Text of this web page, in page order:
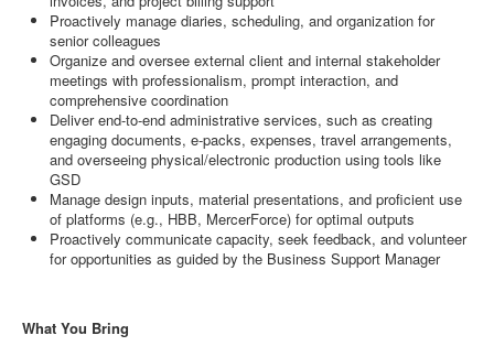
Proactively manage diaries, scheduling, and organization for
senior colleagues
Organize and oversee external client and internal stakeholder
meetings with professionalism, prompt interaction, and
comprehensive coordination
Deliver end-to-end administrative services, such as creating
engaging documents, e-packs, expenses, travel arrangements,
and overseeing physical/electronic production using tools like
GSD
Manage design inputs, material presentations, and proficient use
of platforms (e.g., HBB, MercerForce) for optimal outputs
Proactively communicate capacity, seek feedback, and volunteer
for opportunities as guided by the Business Support Manager
What You Bring